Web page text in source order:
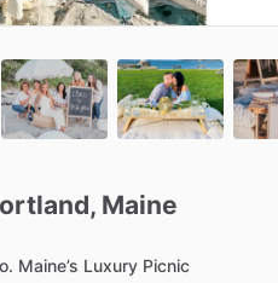
Maine
Maine’s Luxury Picnic